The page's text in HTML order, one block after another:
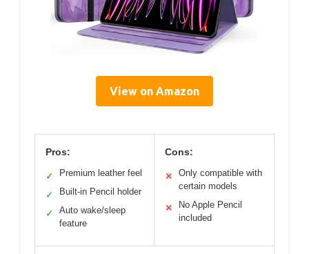
View on Amazon
Pros:
✓ Premium leather feel
✓ Built-in Pencil holder
✓
Auto wake/sleep
feature
Cons:
✕
Only compatible with
certain models
✕
No Apple Pencil
included